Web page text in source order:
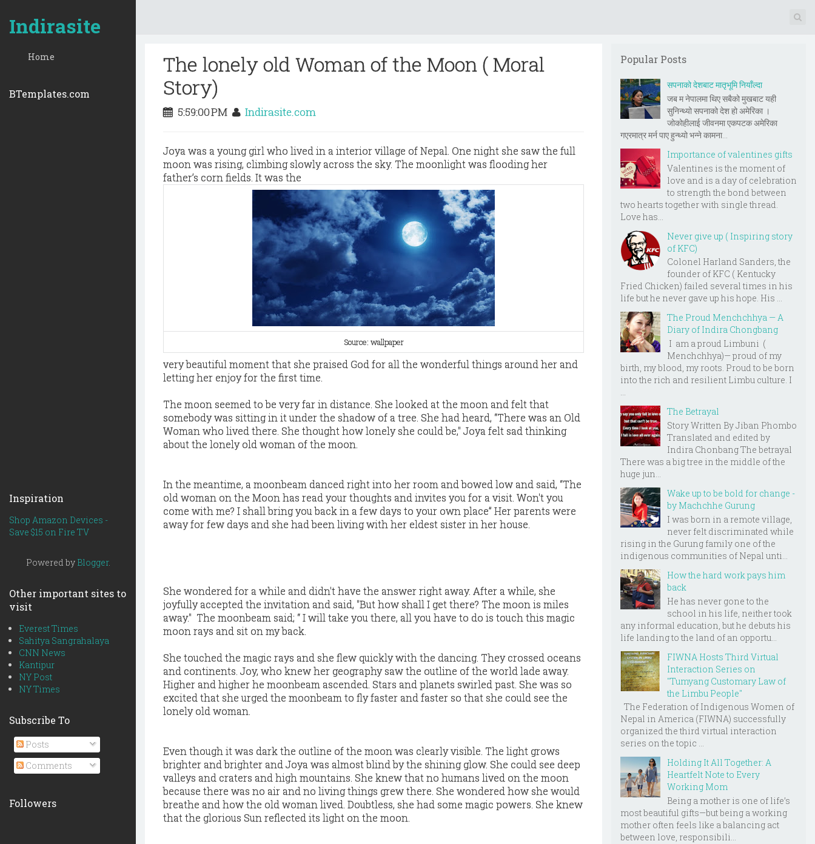
Indirasite
Home
BTemplates.com
Inspiration
Shop Amazon Devices -
Save $15 on Fire TV
Powered by Blogger.
Other important sites to
visit
Everest Times
Sahitya Sangrahalaya
CNN News
Kantipur
NY Post
NY Times
Subscribe To
Posts
Comments
Followers
The lonely old Woman of the Moon ( Moral
Story)
5:59:00 PM Indirasite.com
Joya was a young girl who lived in a interior village of Nepal. One night she saw the full
moon was rising, climbing slowly across the sky. The moonlight was flooding her
father’s corn fields. It was the
Source: wallpaper
very beautiful moment that she praised God for all the wonderful things around her and
letting her enjoy for the first time.
The moon seemed to be very far in distance. She looked at the moon and felt that
somebody was sitting in it under the shadow of a tree. She had heard, “There was an Old
Woman who lived there. She thought how lonely she could be," Joya felt sad thinking
about the lonely old woman of the moon.
In the meantime, a moonbeam danced right into her room and bowed low and said, “The
old woman on the Moon has read your thoughts and invites you for a visit. Won't you
come with me? I shall bring you back in a few days to your own place” Her parents were
away for few days and she had been living with her eldest sister in her house.
She wondered for a while and didn't have the answer right away. After a while, she
joyfully accepted the invitation and said, "But how shall I get there? The moon is miles
away." The moonbeam said; “ I will take you there, all you have to do is touch this magic
moon rays and sit on my back.
She touched the magic rays and she flew quickly with the dancing. They crossed oceans
and continents. Joy, who knew her geography saw the outline of the world lade away.
Higher and higher he moonbeam ascended. Stars and planets swirled past. She was so
excited that she urged the moonbeam to fly faster and faster so that she could see the
lonely old woman.
Even though it was dark the outline of the moon was clearly visible. The light grows
brighter and brighter and Joya was almost blind by the shining glow. She could see deep
valleys and craters and high mountains. She knew that no humans lived on the moon
because there was no air and no living things grew there. She wondered how she would
breathe and how the old woman lived. Doubtless, she had some magic powers. She knew
that the glorious Sun reflected its light on the moon.
Popular Posts
सपनाको देशबाट मातृभूमि नियाँल्दा
जब म नेपालमा थिए सबैको मुखबाट यही
सुनिन्थ्यो सपनाको देश हो अमेरिका ।
जोकोहीलाई जीवनमा एकपटक अमेरिका
गएरमात्र मर्न पाए हुन्थ्यो भन्ने कामना...
Importance of valentines gifts
Valentines is the moment of
love and is a day of celebration
to strength the bond between
two hearts together with single thread.
Love has...
Never give up ( Inspiring story
of KFC)
Colonel Harland Sanders, the
founder of KFC ( Kentucky
Fried Chicken) failed several times in his
life but he never gave up his hope. His ...
The Proud Menchchhya — A
Diary of Indira Chongbang
I am a proud Limbuni (
Menchchhya)— proud of my
birth, my blood, my roots. Proud to be born
into the rich and resilient Limbu culture. I
...
The Betrayal
Story Written By Jiban Phombo
Translated and edited by
Indira Chonbang The betrayal
There was a big tree in the middle of the
huge jun...
Wake up to be bold for change -
by Machchhe Gurung
I was born in a remote village,
never felt discriminated while
rising in the Gurung family one of the
indigenous communities of Nepal unti...
How the hard work pays him
back
He has never gone to the
school in his life, neither took
any informal education, but he debuts his
life landing to the land of an opportu...
FIWNA Hosts Third Virtual
Interaction Series on
"Tumyang Customary Law of
the Limbu People"
The Federation of Indigenous Women of
Nepal in America (FIWNA) successfully
organized the third virtual interaction
series on the topic ...
Holding It All Together: A
Heartfelt Note to Every
Working Mom
Being a mother is one of life’s
most beautiful gifts—but being a working
mother often feels like a balancing act
between love, responsibili...